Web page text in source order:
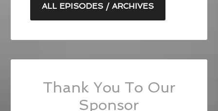
ALL EPISODES / ARCHIVES
Thank You To Our
Sponsor